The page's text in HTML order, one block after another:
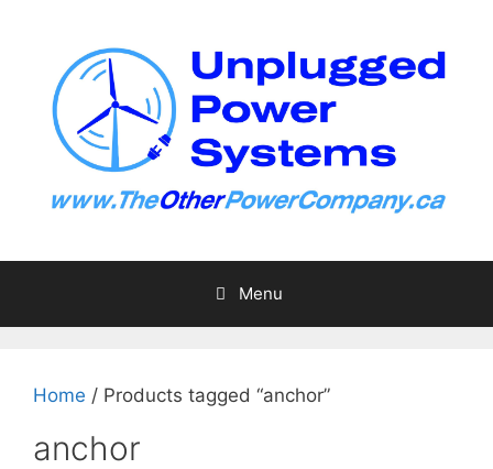
content
Menu
Home / Products tagged “anchor”
anchor